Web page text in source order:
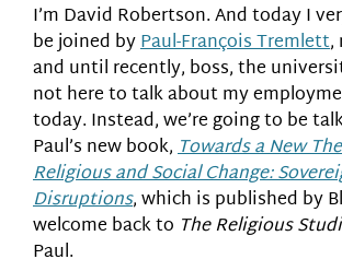
I’m David Robertson. And today I
be joined byPaul-François Tremlett,
and until recently, boss, the
not here to talk about my
today. Instead, we’re going to be
Paul’s new book,Towards a New
Religious and Social Change:
Disruptions, which is published by
welcome back to The Religious
Paul.